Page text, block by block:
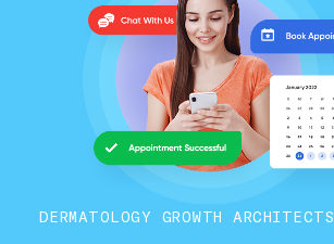
DERMATOLOGY GROWTH ARCHITECTS